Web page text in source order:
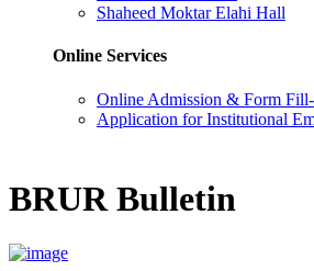
Shaheed Moktar Elahi Hall
Online Services
Online Admission & Form
Application for Institutional
BRUR Bulletin